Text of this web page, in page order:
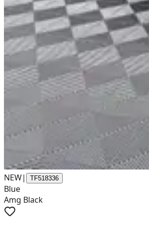
NEW| TF518336
Blue
Amg Black